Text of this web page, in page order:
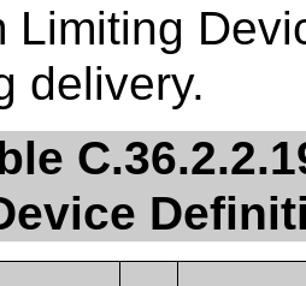
Limiting
delivery.